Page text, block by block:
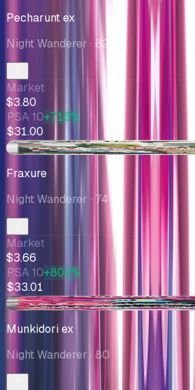
Pecharunt ex
Night Wanderer · 82
Market
$3.80
PSA 10+716%
$31.00
-$0.25
Fraxure
Night Wanderer · 74
Market
$3.66
PSA 10+802%
$33.01
+$0.14
Munkidori ex
Night Wanderer · 80